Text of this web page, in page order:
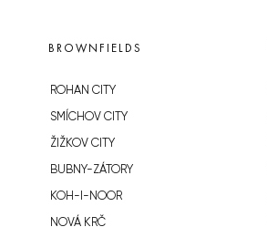
BROWNFIELDS
ROHAN CITY
SMÍCHOV CITY
ŽIŽKOV CITY
BUBNY-ZÁTORY
KOH-I-NOOR
NOVÁ KRČ